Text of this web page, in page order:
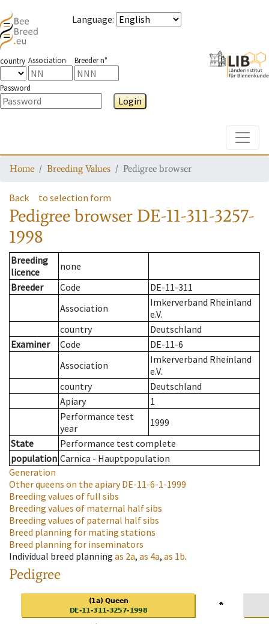
Language:
country Association Breeder n°
Password
Login
Home Breeding Values Pedigree browser
Back to selection form
Pedigree browser DE-11-311-3257-
1998
Breeding
licence
none
Breeder
Code
DE-11-311
Association
Imkerverband Rheinland
e.V.
country
Deutschland
Examiner
Code
DE-11-6
Association
Imkerverband Rheinland
e.V.
country
Deutschland
Apiary
1
Performance test
year
1999
State
Performance test complete
population Carnica - Hauptpopulation
Generation
Other queens on the apiaryDE-11-6-1-1999
Breeding values of full sibs
Breeding values of maternal half sibs
Breeding values of paternal half sibs
Breed planning for mating stations
Breed planning for inseminators
Individual breed planning as 2a, as 4a, as 1b.
Pedigree